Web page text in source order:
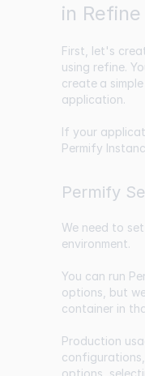
in
First, let's
using refine.
create a simple
application.
If your
Permify
Permify
We need to
environment.
You can run
options, but
container in
Production
options,